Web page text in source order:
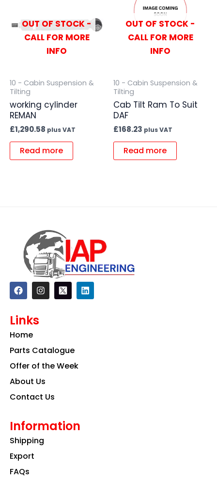
OUT OF STOCK -
CALL FOR MORE
INFO
10 - Cabin Suspension &
Tilting
working cylinder
REMAN
£1,290.58 plus VAT
Read more
OUT OF STOCK -
CALL FOR MORE
INFO
10 - Cabin Suspension &
Tilting
Cab Tilt Ram To Suit
DAF
£168.23 plus VAT
Read more
F
a
c
b
o
k
I
n
s
a
m
L
i
n
Links
Home
Parts Catalogue
Offer of the Week
About Us
Contact Us
Information
Shipping
Export
FAQs